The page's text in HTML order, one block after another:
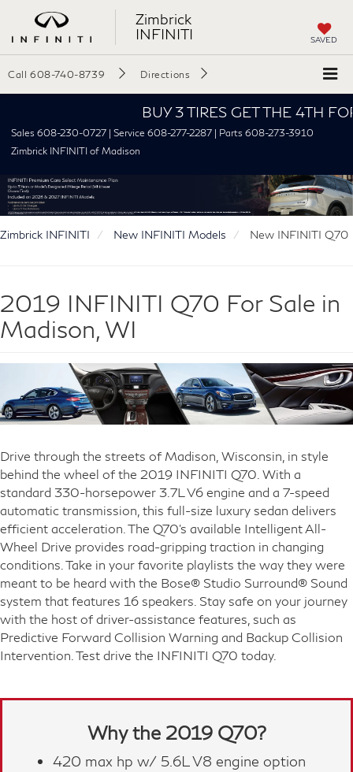
Zimbrick
INFINITI
SAVED
Call 608-740-8739 Directions
BUY 3 TIRES GET THE 4TH
Sales 608-230-0727 | Service 608-277-2287 | Parts 608-273-3910
Zimbrick INFINITI of Madison
Zimbrick INFINITI New INFINITI Models New INFINITI Q70
2019 INFINITI Q70 For Sale in
Madison, WI
Drive through the streets of Madison, Wisconsin, in style
behind the wheel of the 2019 INFINITI Q70. With a
standard 330-horsepower 3.7L V6 engine and a 7-speed
automatic transmission, this full-size luxury sedan delivers
efficient acceleration. The Q70's available Intelligent All-
Wheel Drive provides road-gripping traction in changing
conditions. Take in your favorite playlists the way they were
meant to be heard with the Bose® Studio Surround® Sound
system that features 16 speakers. Stay safe on your journey
with the host of driver-assistance features, such as
Predictive Forward Collision Warning and Backup Collision
Intervention. Test drive the INFINITI Q70 today.
Why the 2019 Q70?
420 max hp w/ 5.6L V8 engine option